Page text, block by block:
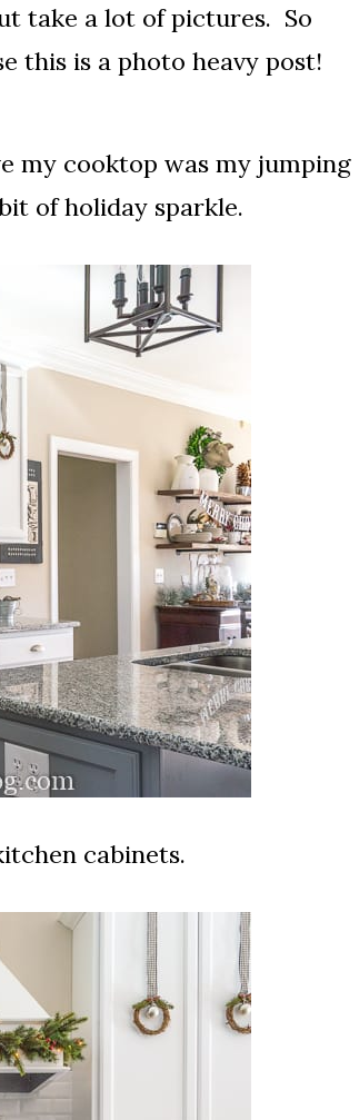
take a lot of pictures. So
this is a photo heavy post!
my cooktop was my jumping
of holiday sparkle.
cabinets.